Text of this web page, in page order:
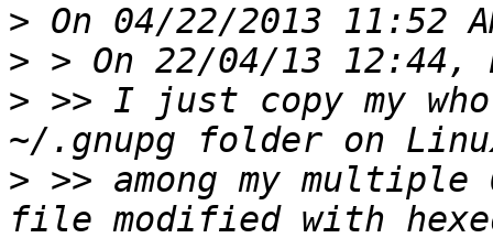
>
>
> >> I just copy my
> >> among my multiple